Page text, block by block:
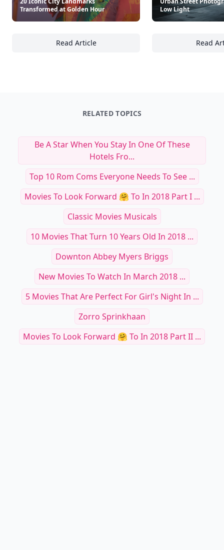
Transformed at Golden Hour
Read Article
20 Iconic City Landmarks Transformed at
Low Light
Read
RELATED TOPICS
Be A Star When You Stay In One Of These
Hotels Fro...
Top 10 Rom Coms Everyone Needs To See ...
Movies To Look Forward 🤗 To In 2018 Part I ...
Classic Movies Musicals
10 Movies That Turn 10 Years Old In 2018 ...
Downton Abbey Myers Briggs
New Movies To Watch In March 2018 ...
5 Movies That Are Perfect For Girl's Night In ...
Zorro Sprinkhaan
Movies To Look Forward 🤗 To In 2018 Part II ...